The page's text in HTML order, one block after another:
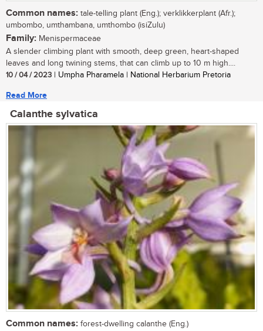
Common names: tale-telling plant (Eng.); verklikkerplant (Afr.);
umbombo, umthambana, umthombo (isiZulu)
Family: Menispermaceae
A slender climbing plant with smooth, deep green, heart-shaped
leaves and long twining stems, that can climb up to 10 m high....
10 / 04 / 2023 | Umpha Pharamela | National Herbarium Pretoria
Read More
Calanthe sylvatica
Common names: forest-dwelling calanthe (Eng.)